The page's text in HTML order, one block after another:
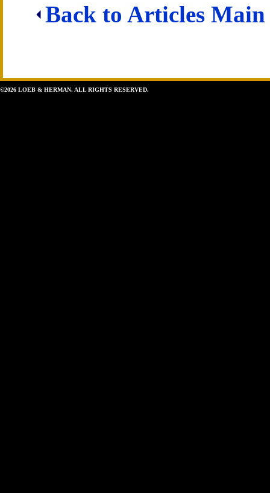
Back to Articles Main
©2026 LOEB & HERMAN. ALL RIGHTS RESERVED.